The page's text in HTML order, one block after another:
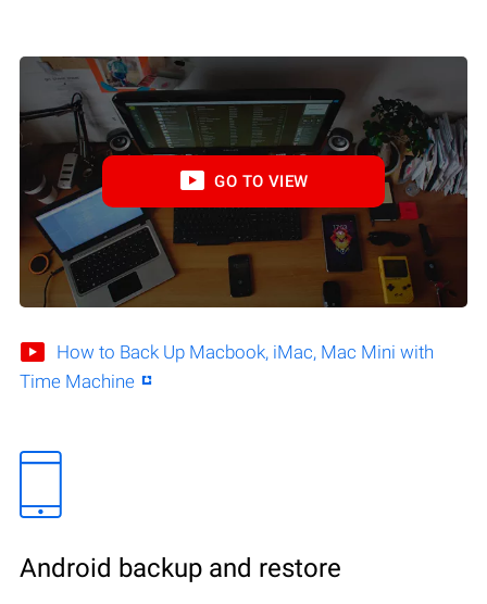
GO TO VIEW
How to Back Up Macbook, iMac, Mac Mini with
Time Machine
Android backup and restore